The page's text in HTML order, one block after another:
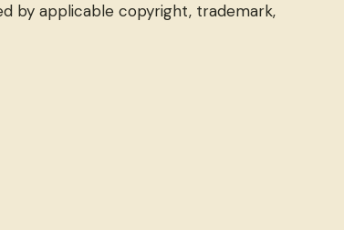
by applicable copyright, trademark,